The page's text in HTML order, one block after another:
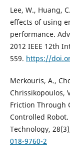
Lee, W., Huang,
effects of using
performance.
2012 IEEE 12th
559. https://
Merkouris, A.,
Chrissikopoulos,
Friction Through
Controlled
Technology,
018-9760-2